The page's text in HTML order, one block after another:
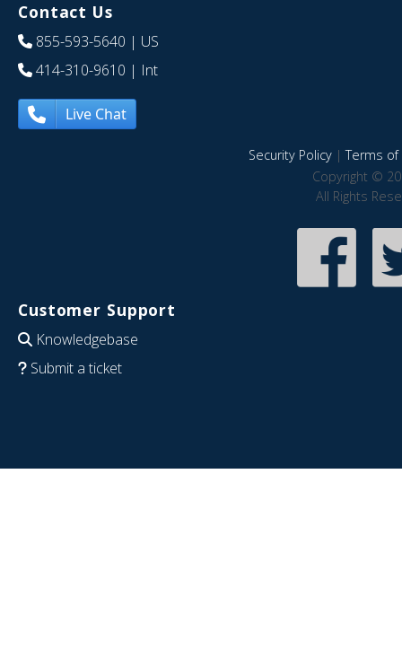
Contact Us
855-593-5640 | US
414-310-9610 | Int
Live Chat
Security Policy|Terms of
Copyright ©
All Rights
Customer Support
Knowledgebase
Submit a ticket